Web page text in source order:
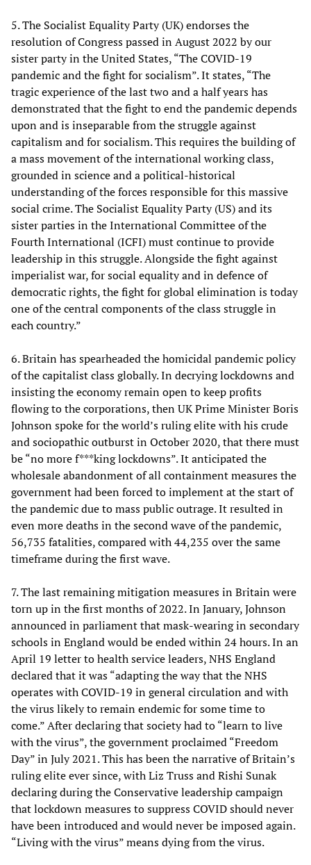
5. The Socialist Equality Party (UK) endorses the
resolution of Congress passed in August 2022 by our
sister party in the United States, “The COVID-19
pandemic and the fight for socialism”. It states, “The
tragic experience of the last two and a half years has
demonstrated that the fight to end the pandemic depends
upon and is inseparable from the struggle against
capitalism and for socialism. This requires the building of
a mass movement of the international working class,
grounded in science and a political-historical
understanding of the forces responsible for this massive
social crime. The Socialist Equality Party (US) and its
sister parties in the International Committee of the
Fourth International (ICFI) must continue to provide
leadership in this struggle. Alongside the fight against
imperialist war, for social equality and in defence of
democratic rights, the fight for global elimination is today
one of the central components of the class struggle in
each country.”
6. Britain has spearheaded the homicidal pandemic policy
of the capitalist class globally. In decrying lockdowns and
insisting the economy remain open to keep profits
flowing to the corporations, then UK Prime Minister Boris
Johnson spoke for the world’s ruling elite with his crude
and sociopathic outburst in October 2020, that there must
be “no more f***king lockdowns”. It anticipated the
wholesale abandonment of all containment measures the
government had been forced to implement at the start of
the pandemic due to mass public outrage. It resulted in
even more deaths in the second wave of the pandemic,
56,735 fatalities, compared with 44,235 over the same
timeframe during the first wave.
7. The last remaining mitigation measures in Britain were
torn up in the first months of 2022. In January, Johnson
announced in parliament that mask-wearing in secondary
schools in England would be ended within 24 hours. In an
April 19 letter to health service leaders, NHS England
declared that it was “adapting the way that the NHS
operates with COVID-19 in general circulation and with
the virus likely to remain endemic for some time to
come.” After declaring that society had to “learn to live
with the virus”, the government proclaimed “Freedom
Day” in July 2021. This has been the narrative of Britain’s
ruling elite ever since, with Liz Truss and Rishi Sunak
declaring during the Conservative leadership campaign
that lockdown measures to suppress COVID should never
have been introduced and would never be imposed again.
“Living with the virus” means dying from the virus.